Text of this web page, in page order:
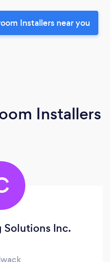
Installers near you
Installers
Inc.